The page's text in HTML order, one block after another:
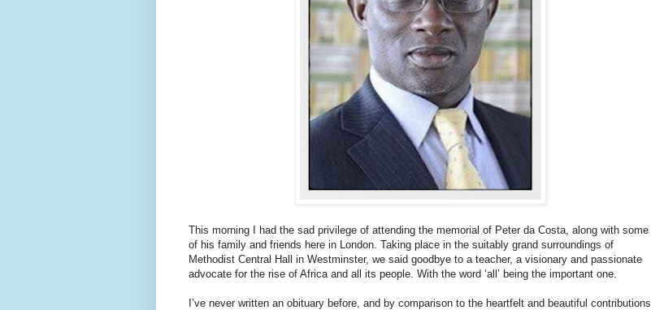
This morning I had the sad privilege of attending the memorial of Peter da Costa, along with some
of his family and friends here in London. Taking place in the suitably grand surroundings of
Methodist Central Hall in Westminster, we said goodbye to a teacher, a visionary and passionate
advocate for the rise of Africa and all its people. With the word ‘all’ being the important one.
I’ve never written an obituary before, and by comparison to the heartfelt and beautiful contributions